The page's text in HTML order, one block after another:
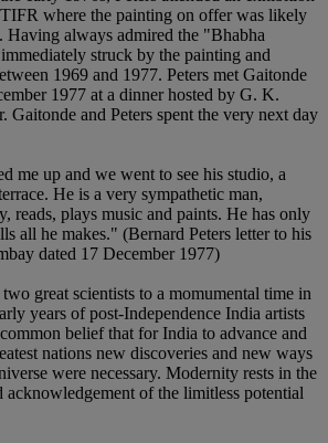
where the painting on offer was likely
Having always admired the "Bhabha
struck by the painting and
1969 and 1977. Peters met Gaitonde
1977 at a dinner hosted by G. K.
Gaitonde and Peters spent the very next day
me up and we went to see his studio, a
He is a very sympathetic man,
reads, plays music and paints. He has only
all he makes." (Bernard Peters letter to his
dated 17 December 1977)
great scientists to a momumental time in
years of post-Independence India artists
belief that for India to advance and
nations new discoveries and new ways
were necessary. Modernity rests in the
acknowledgement of the limitless potential